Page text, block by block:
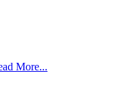
More...